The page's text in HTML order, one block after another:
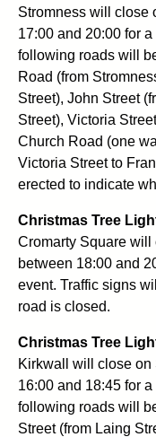
Stromness will close
17:00 and 20:00 for
following roads will
Road (from
Street), John Street
Street), Victoria
Church Road (one
Victoria Street to
erected to indicate
Christmas Tree
Cromarty Square
between 18:00 and
event. Traffic signs
road is closed.
Christmas Tree
Kirkwall will close on
16:00 and 18:45 for
following roads will
Street (from Laing